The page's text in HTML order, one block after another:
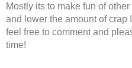
Mostly its to make fun of
and lower the amount of crap
feel free to comment and
time!